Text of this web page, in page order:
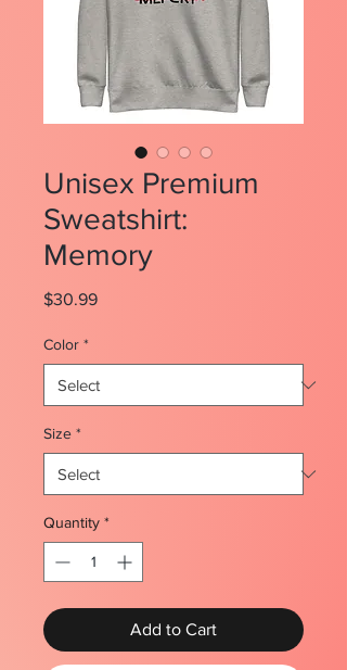
Unisex Premium
Sweatshirt:
Memory
$30.99Price
Color *
Size *
Quantity *
Add to Cart